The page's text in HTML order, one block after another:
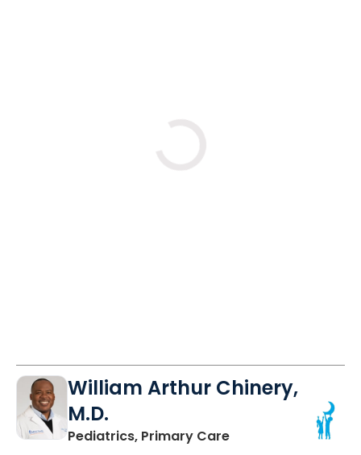
William Arthur Chinery,
M.D.
Pediatrics, Primary Carein Lancaster, SC